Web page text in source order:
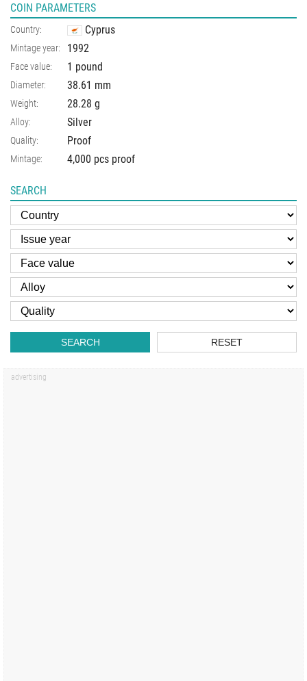
COIN PARAMETERS
Country: Cyprus
Mintage year: 1992
Face value: 1 pound
Diameter: 38.61 mm
Weight: 28.28 g
Alloy: Silver
Quality: Proof
Mintage: 4,000 pcs proof
SEARCH
SEARCH RESET